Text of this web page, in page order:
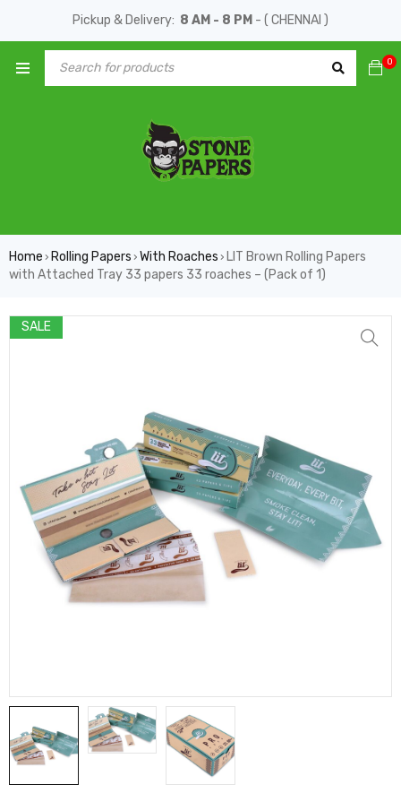
Pickup & Delivery: 8 AM - 8 PM - ( CHENNAI )
0
Home › Rolling Papers › With Roaches › LIT Brown Rolling Papers
with Attached Tray 33 papers 33 roaches – (Pack of 1)
SALE